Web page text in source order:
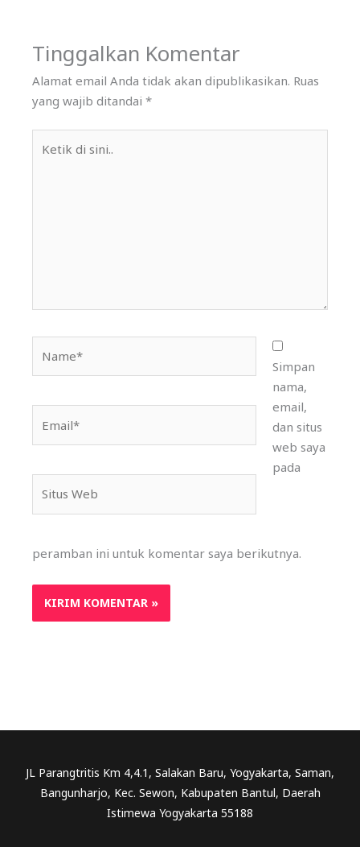
Tinggalkan Komentar
Alamat email Anda tidak akan dipublikasikan. Ruas
yang wajib ditandai*
Web
Simpan
nama,
email,
dan situs
web saya
pada
peramban ini untuk komentar saya berikutnya.
JL Parangtritis Km 4,4.1, Salakan Baru, Yogyakarta, Saman,
Bangunharjo, Kec. Sewon, Kabupaten Bantul, Daerah
Istimewa Yogyakarta 55188